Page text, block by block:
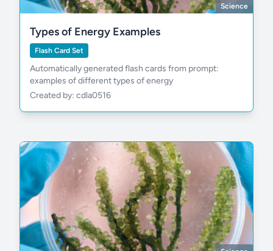
Science
Types of Energy Examples
Flash Card Set
Automatically generated flash cards from prompt:
examples of different types of energy
Created by: cdla0516